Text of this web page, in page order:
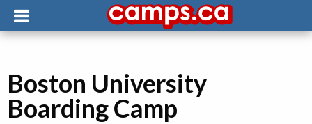
Boston University
Boarding Camp